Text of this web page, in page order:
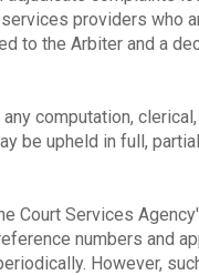
providers who
to the Arbiter and a
computation,
be upheld in full,
Court Services
numbers and
However,